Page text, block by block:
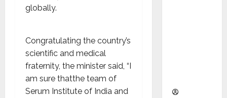
globally.
Congratulating the country’s
scientific and medical
fraternity, the minister said, “I
am sure thatthe team of
Serum Institute of India and